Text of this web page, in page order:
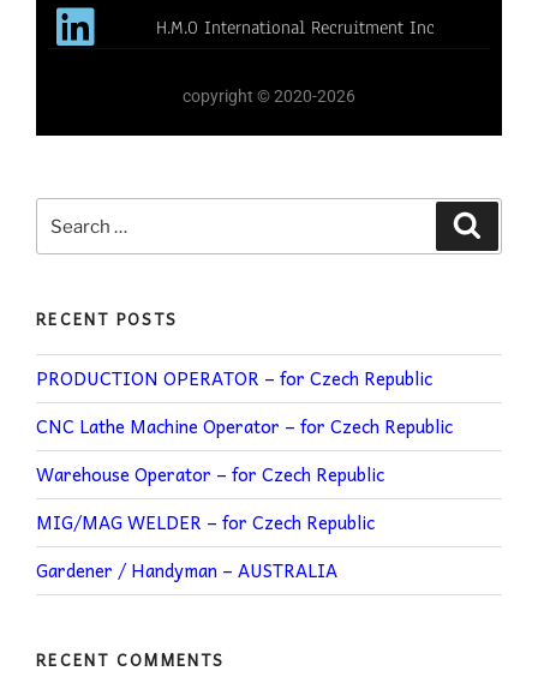
H.M.O International Recruitment Inc
copyright © 2020-2026
RECENT POSTS
PRODUCTION OPERATOR – for Czech Republic
CNC Lathe Machine Operator – for Czech Republic
Warehouse Operator – for Czech Republic
MIG/MAG WELDER – for Czech Republic
Gardener / Handyman – AUSTRALIA
RECENT COMMENTS